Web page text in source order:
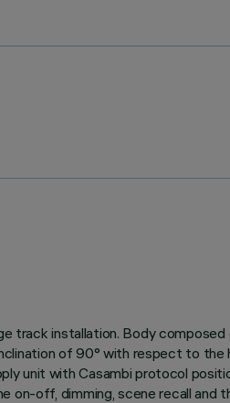
track installation. Body
of 90° with respect to
unit with Casambi protocol
on-off, dimming, scene recall